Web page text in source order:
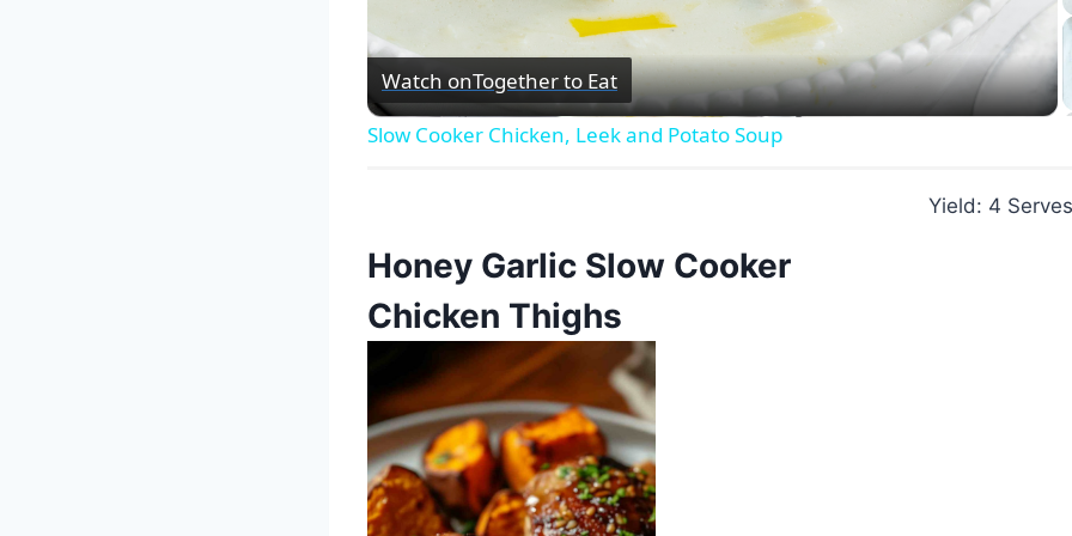
Video
Watch onTogether to Eat
Slow Cooker Chicken, Leek and Potato Soup
Yield: 4
Honey Garlic Slow Cooker
Chicken Thighs